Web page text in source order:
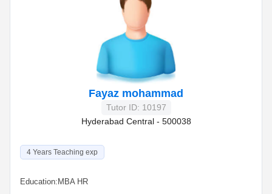
Fayaz mohammad
Tutor ID: 10197
Hyderabad Central - 500038
4 Years Teaching exp
Education: MBA HR